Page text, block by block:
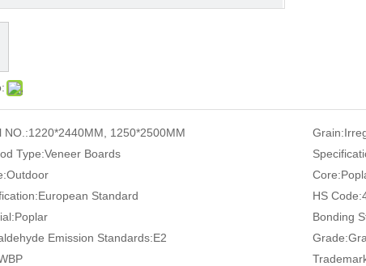
NO.:1220*2440MM, 1250*2500MM Grain:
Type:Veneer Boards
Outdoor Core:
European Standard HS Code:
Poplar Bonding
Emission Standards:E2 Grade: